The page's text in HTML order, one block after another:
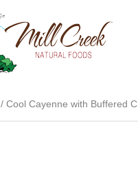
/ Cool Cayenne with Buffered C